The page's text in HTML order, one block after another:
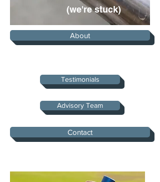
(we're stuck)
About
Testimonials
Advisory Team
Contact